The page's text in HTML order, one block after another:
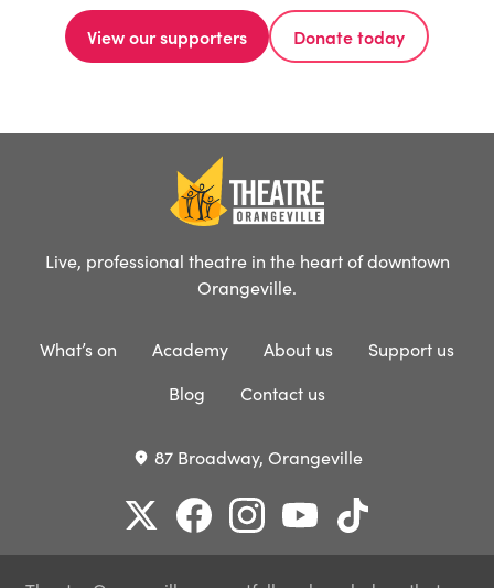
View our supporters Donate today
Live, professional theatre in the heart of downtown
Orangeville.
What’s on Academy About us
Support us
Blog
Contact us
place 87 Broadway, Orangeville